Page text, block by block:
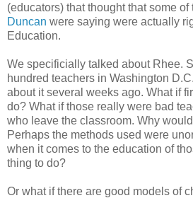
(educators) that thought that some of
Duncan were saying were actually
Education.
We specificially talked about Rhee.
hundred teachers in Washington
about it several weeks ago. What if
do? What if those really were bad
who leave the classroom. Why
Perhaps the methods used were
when it comes to the education of
thing to do?
Or what if there are good models of